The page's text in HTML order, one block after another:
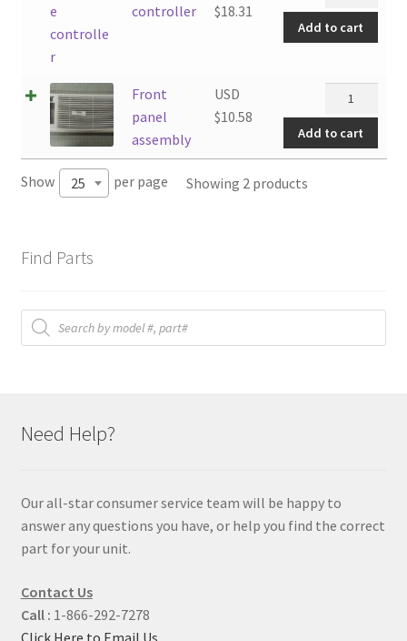
controller
$18.31
controller
quantity
Add to cart
Front
panel
assembly
USD
$10.58
Front
panel
assembly
quantity
Add to cart
Show 25 per page Showing 2 products
Find Parts
Products
search
Need Help?
Our all-star consumer service team will be happy to
answer any questions you have, or help you find the correct
part for your unit.
Contact Us
Call : 1-866-292-7278
Click Here to Email Us